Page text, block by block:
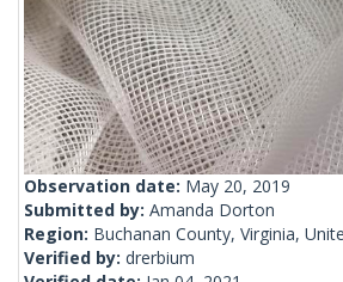
Observation date: May 20, 2019
Submitted by: Amanda Dorton
Region: Buchanan County, Virginia,
Verified by: drerbium